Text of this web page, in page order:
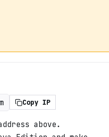
Copy IP
above.